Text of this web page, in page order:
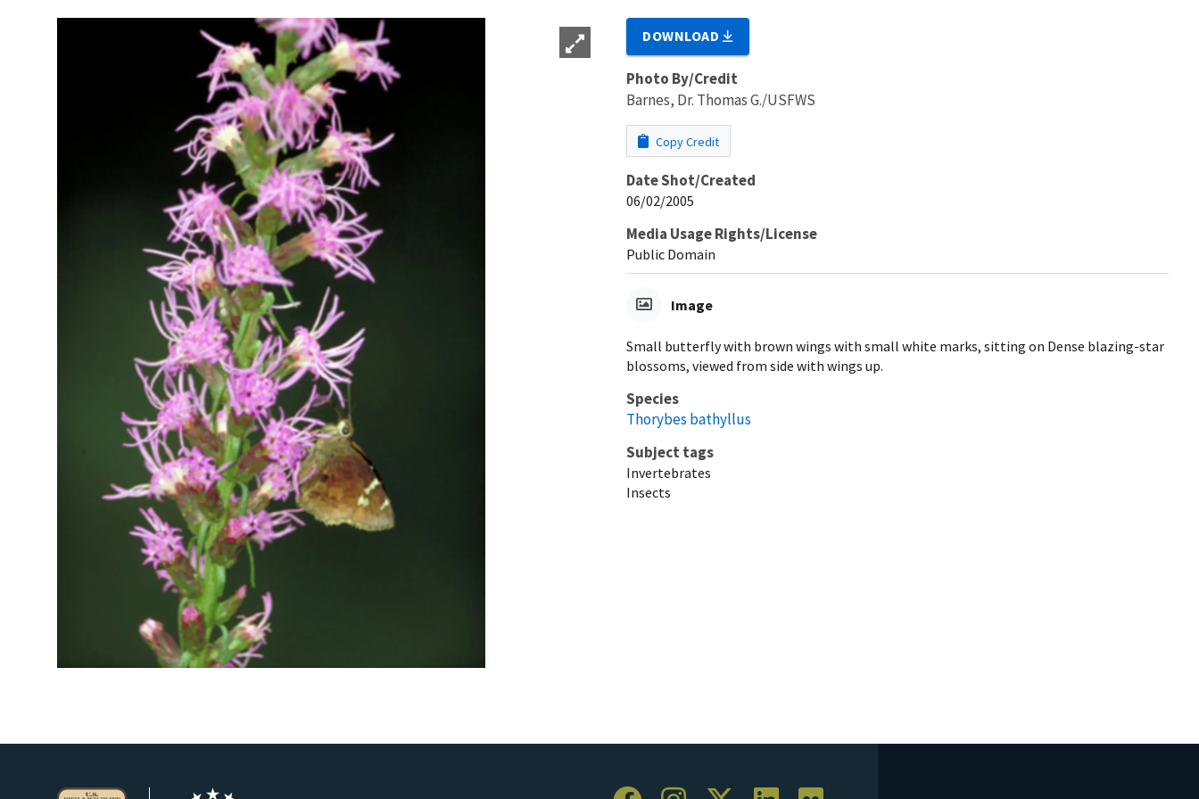
DOWNLOAD
Photo By/Credit
Barnes, Dr. Thomas G./USFWS
Copy Credit
Date Shot/Created
06/02/2005
Media Usage Rights/License
Public Domain
Image
Small butterfly with brown wings with small white marks, sitting on Dense blazing-star
blossoms, viewed from side with wings up.
Species
Thorybes bathyllus
Subject tags
Invertebrates
Insects